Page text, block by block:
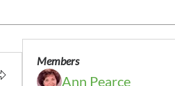
Members
Ann Pearce